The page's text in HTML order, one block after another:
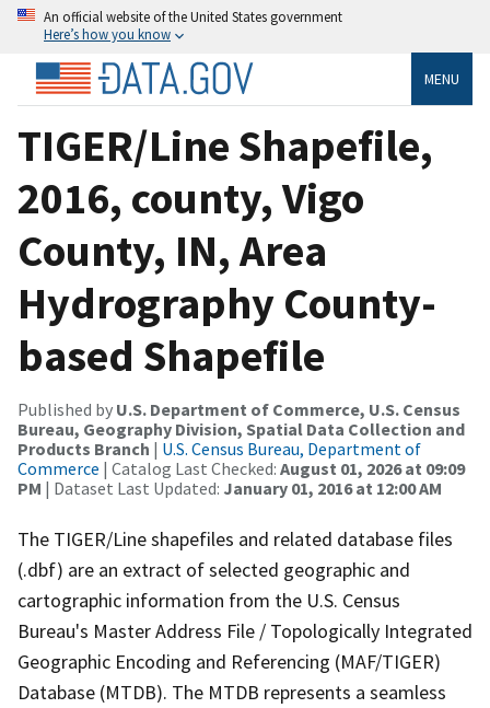
An official website of the United States government
Here’s how you know
MENU
TIGER/Line Shapefile,
2016, county, Vigo
County, IN, Area
Hydrography County-
based Shapefile
Published by U.S. Department of Commerce, U.S. Census
Bureau, Geography Division, Spatial Data Collection and
Products Branch | U.S. Census Bureau, Department of
Commerce | Catalog Last Checked: August 01, 2026 at 09:09
PM | Dataset Last Updated: January 01, 2016 at 12:00 AM
The TIGER/Line shapefiles and related database files
(.dbf) are an extract of selected geographic and
cartographic information from the U.S. Census
Bureau's Master Address File / Topologically Integrated
Geographic Encoding and Referencing (MAF/TIGER)
Database (MTDB). The MTDB represents a seamless